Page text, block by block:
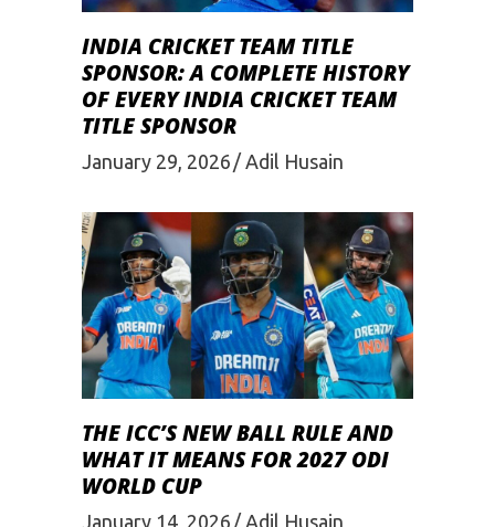
INDIA CRICKET TEAM TITLE
SPONSOR: A COMPLETE HISTORY
OF EVERY INDIA CRICKET TEAM
TITLE SPONSOR
January 29, 2026 Adil Husain
THE ICC’S NEW BALL RULE AND
WHAT IT MEANS FOR 2027 ODI
WORLD CUP
January 14, 2026 Adil Husain